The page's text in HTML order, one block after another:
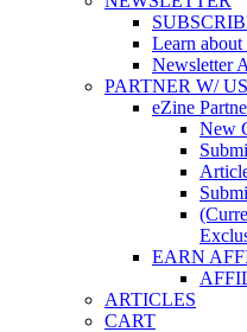
Learn
Newsletter
PARTNER W/ US
eZine
New
EARN
ARTICLES
CART